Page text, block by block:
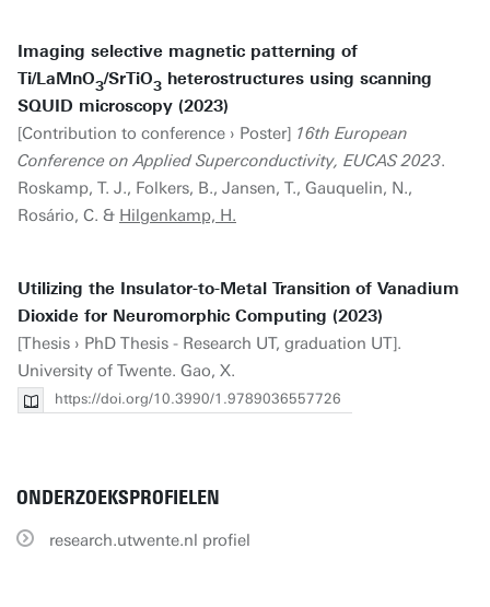
Imaging selective magnetic patterning of
Ti/LaMnO3/SrTiO3 heterostructures using scanning
SQUID microscopy (2023)
[Contribution to conference › Poster] 16th European
Conference on Applied Superconductivity, EUCAS 2023.
Roskamp, T. J., Folkers, B., Jansen, T., Gauquelin, N.,
Rosário, C. & Hilgenkamp, H.
Utilizing the Insulator-to-Metal Transition of Vanadium
Dioxide for Neuromorphic Computing (2023)
[Thesis › PhD Thesis - Research UT, graduation UT].
University of Twente. Gao, X.
https://doi.org/10.3990/1.9789036557726
ONDERZOEKSPROFIELEN
research.utwente.nl profiel